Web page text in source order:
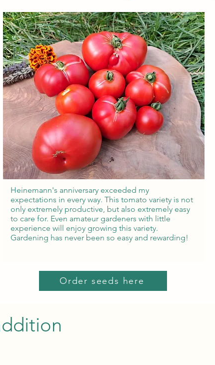
Heinemann's anniversary exceeded my
expectations in every way. This tomato variety is not
only extremely productive, but also extremely easy
to care for. Even amateur gardeners with little
experience will enjoy growing this variety.
Gardening has never been so easy and rewarding!
Order seeds here